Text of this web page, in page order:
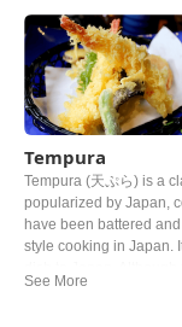
Tempura
Tempura (天ぷら) is a
popularized by Japan,
have been battered
style cooking in Japan.
Tokugawa Ieyasu, the